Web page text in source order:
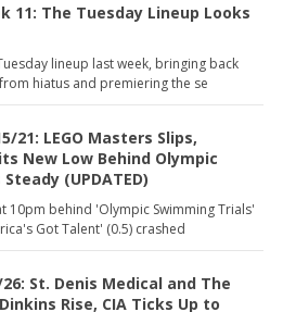
11: The Tuesday Lineup Looks
lineup last week, bringing back
hiatus and premiering the se
21: LEGO Masters Slips,
New Low Behind Olympic
(UPDATED)
10pm behind 'Olympic Swimming Trials'
Got Talent' (0.5) crashed
St. Denis Medical and The
Rise, CIA Ticks Up to